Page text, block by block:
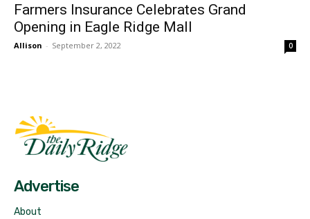
Farmers Insurance Celebrates Grand
Opening in Eagle Ridge Mall
Allison - September 2, 2022 0
Advertise
About